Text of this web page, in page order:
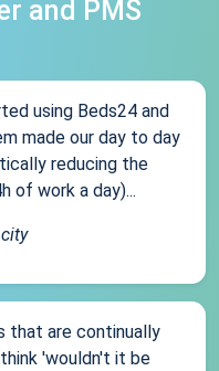
and PMS
using Beds24 and
made our day to day
reducing the
of work a day)...
that are continually
'wouldn't it be